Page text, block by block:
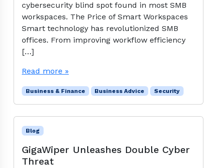
cybersecurity blind spot found in most SMB
workspaces. The Price of Smart Workspaces
Smart technology has revolutionized SMB
offices. From improving workflow efficiency
[…]
Read more »
Business & Finance Business Advice Security
Blog
GigaWiper Unleashes Double Cyber
Threat